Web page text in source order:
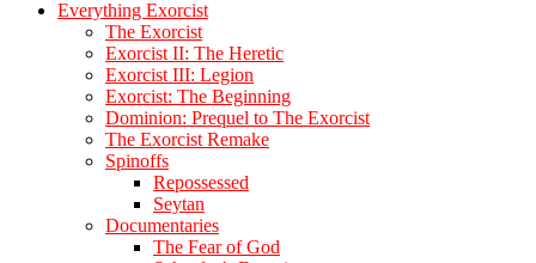
Everything Exorcist
The Exorcist
Exorcist II: The Heretic
Exorcist III: Legion
Exorcist: The Beginning
Dominion: Prequel to The Exorcist
The Exorcist Remake
Spinoffs
Repossessed
Seytan
Documentaries
The Fear of God